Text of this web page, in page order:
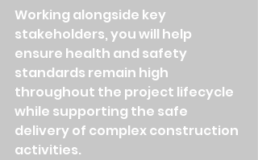
Working alongside key
stakeholders, you will help
ensure health and safety
standards remain high
throughout the project lifecycle
while supporting the safe
delivery of complex construction
activities.